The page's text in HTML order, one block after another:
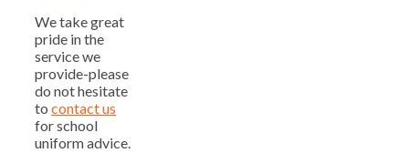
We take great
pride in the
service we
provide-please
do not hesitate
to contact us
for school
uniform advice.